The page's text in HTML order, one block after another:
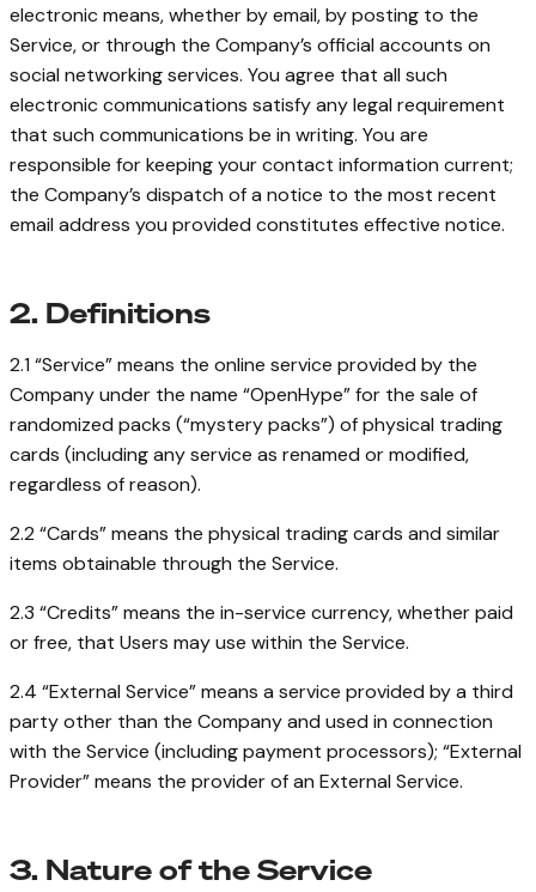
electronic means, whether by email, by posting to the
Service, or through the Company’s official accounts on
social networking services. You agree that all such
electronic communications satisfy any legal requirement
that such communications be in writing. You are
responsible for keeping your contact information current;
the Company’s dispatch of a notice to the most recent
email address you provided constitutes effective notice.
2. Definitions
2.1 “Service” means the online service provided by the
Company under the name “OpenHype” for the sale of
randomized packs (“mystery packs”) of physical trading
cards (including any service as renamed or modified,
regardless of reason).
2.2 “Cards” means the physical trading cards and similar
items obtainable through the Service.
2.3 “Credits” means the in-service currency, whether paid
or free, that Users may use within the Service.
2.4 “External Service” means a service provided by a third
party other than the Company and used in connection
with the Service (including payment processors); “External
Provider” means the provider of an External Service.
3. Nature of the Service